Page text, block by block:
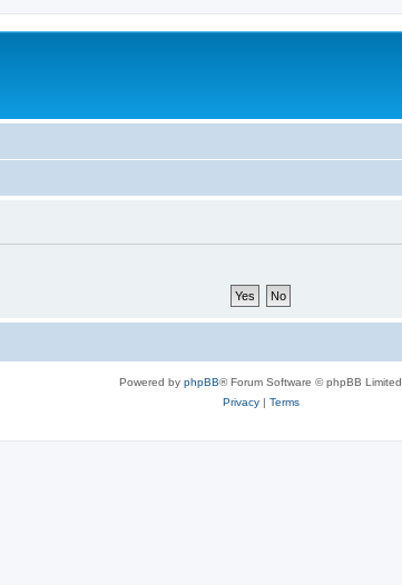
Powered by phpBB® Forum Software © phpBB Limited
Privacy| Terms